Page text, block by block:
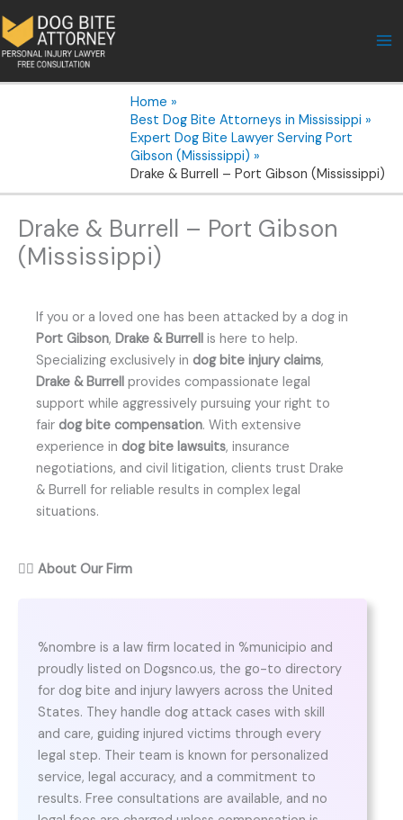
to
content
Home
Best Dog Bite Attorneys in Mississippi
Expert Dog Bite Lawyer Serving Port
Gibson (Mississippi)
Drake & Burrell – Port Gibson (Mississippi)
Drake & Burrell – Port Gibson
(Mississippi)
If you or a loved one has been attacked by a dog in
Port Gibson, Drake & Burrell is here to help.
Specializing exclusively in dog bite injury claims,
Drake & Burrell provides compassionate legal
support while aggressively pursuing your right to
fair dog bite compensation. With extensive
experience in dog bite lawsuits, insurance
negotiations, and civil litigation, clients trust Drake
& Burrell for reliable results in complex legal
situations.
👨‍⚖️ About Our Firm
%nombre is a law firm located in %municipio and
proudly listed on Dogsnco.us, the go-to directory
for dog bite and injury lawyers across the United
States. They handle dog attack cases with skill
and care, guiding injured victims through every
legal step. Their team is known for personalized
service, legal accuracy, and a commitment to
results. Free consultations are available, and no